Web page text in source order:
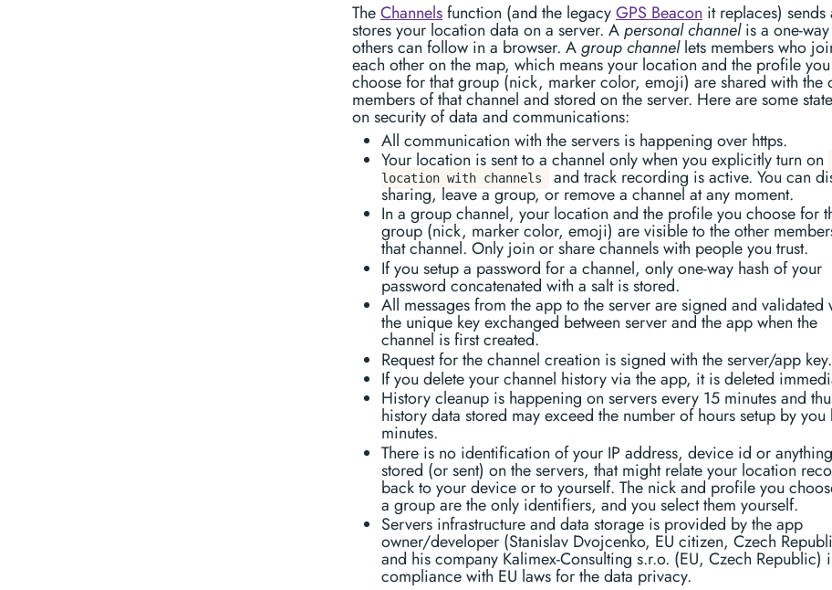
TheChannelsfunction (and the legacyGPS Beacon it replaces) sends
stores your location data on a server. Apersonal channelis a one-
others can follow in a browser. Agroup channellets members who
each other on the map, which means your location and the profile you
choose for that group (nick, marker color, emoji) are shared with the
members of that channel and stored on the server. Here are some
on security of data and communications:
All communication with the servers is happening over https.
Your location is sent to a channel only when you explicitly turn on
location with channels
and track recording is active. You can
sharing, leave a group, or remove a channel at any moment.
In a group channel, your location and the profile you choose for
group (nick, marker color, emoji) are visible to the other
that channel. Only join or share channels with people you trust.
If you setup a password for a channel, only one-way hash of your
password concatenated with a salt is stored.
All messages from the app to the server are signed and validated
the unique key exchanged between server and the app when the
channel is first created.
Request for the channel creation is signed with the server/app key.
If you delete your channel history via the app, it is deleted
History cleanup is happening on servers every 15 minutes and
history data stored may exceed the number of hours setup by you
minutes.
There is no identification of your IP address, device id or
stored (or sent) on the servers, that might relate your location
back to your device or to yourself. The nick and profile you
a group are the only identifiers, and you select them yourself.
Servers infrastructure and data storage is provided by the app
owner/developer (Stanislav Dvojcenko, EU citizen, Czech
and his company Kalimex-Consulting s.r.o. (EU, Czech Republic)
compliance with EU laws for the data privacy.